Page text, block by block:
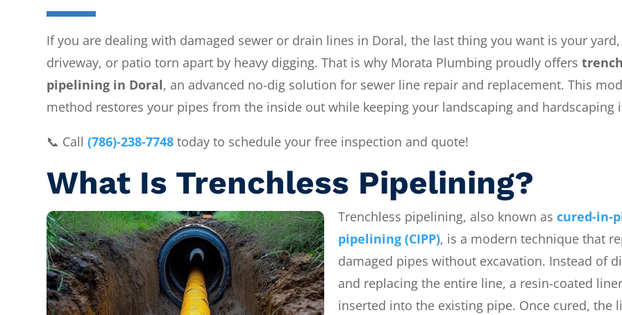
If you are dealing with damaged sewer or drain lines in Doral, the last thing you want is your yard,
driveway, or patio torn apart by heavy digging. That is why Morata Plumbing proudly offers
pipelining in Doral, an advanced no-dig solution for sewer line repair and replacement. This
method restores your pipes from the inside out while keeping your landscaping and hardscaping
📞 Call(786)-238-7748 today to schedule your free inspection and quote!
What Is Trenchless Pipelining?
Trenchless pipelining, also known ascured-in-
pipelining (CIPP), is a modern technique that
damaged pipes without excavation. Instead of
and replacing the entire line, a resin-coated
inserted into the existing pipe. Once cured, the